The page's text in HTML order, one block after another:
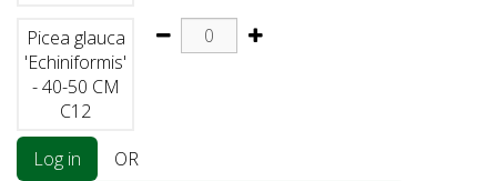
Picea glauca
'Echiniformis'
- 40-50 CM
C12
Log in
OR